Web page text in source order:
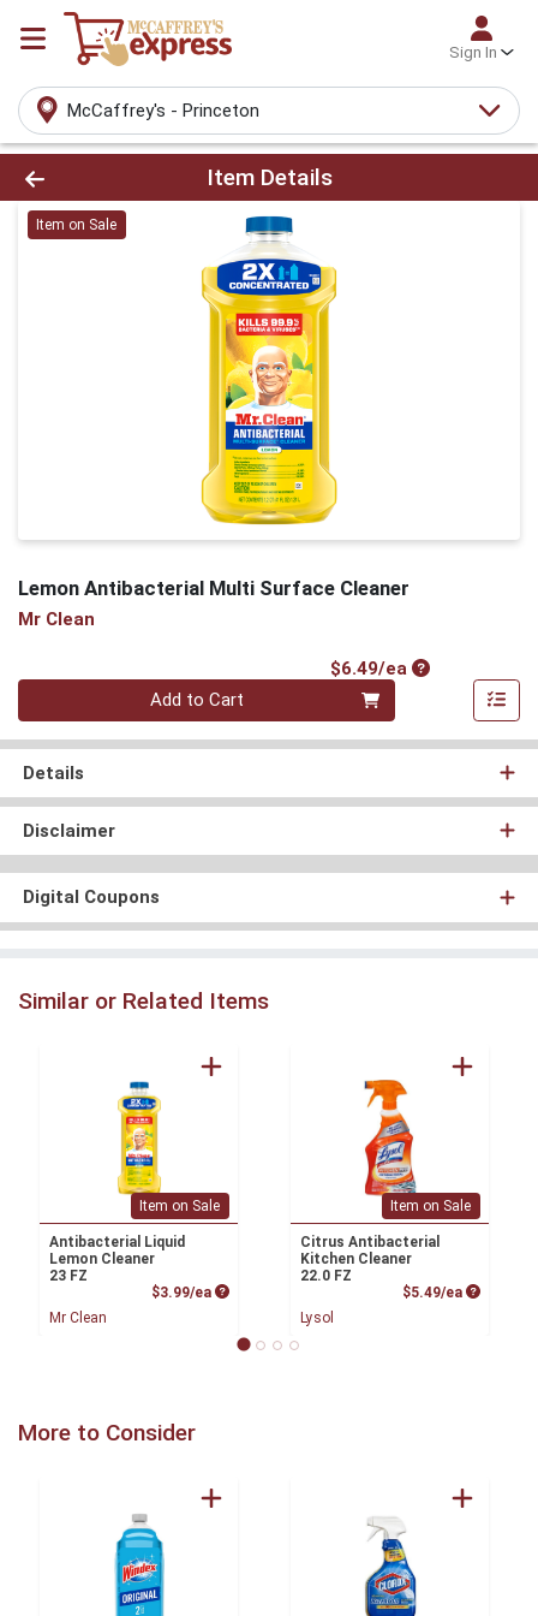
Sign In
McCaffrey's - Princeton
Product Details Page
Item Details
Item on Sale
Lemon Antibacterial Multi Surface Cleaner
Mr Clean
$6.49/eaProduct Price
Quantity 0
Add to Cart
Details
Disclaimer
Digital Coupons
Similar or Related Items
Item on Sale
Antibacterial Liquid
Lemon Cleaner
23 FZ
$3.99/ea Product Price
Mr Clean
Item on Sale
Citrus Antibacterial
Kitchen Cleaner
22.0 FZ
$5.49/ea Product
Lysol
More to Consider